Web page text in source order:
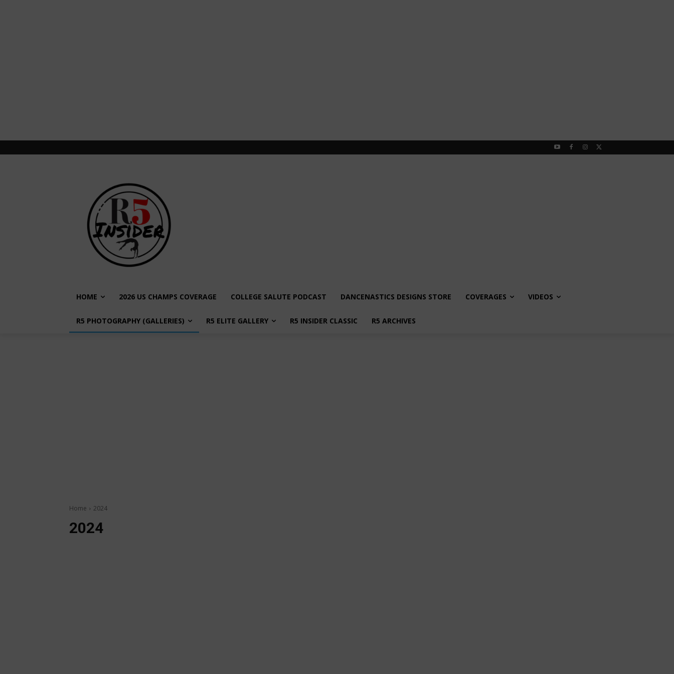
HOME 2026 US CHAMPS COVERAGE COLLEGE SALUTE PODCAST DANCENASTICS DESIGNS STORE COVERAGES VIDEOS
R5 PHOTOGRAPHY (GALLERIES) R5 ELITE GALLERY R5 INSIDER CLASSIC R5 ARCHIVES
Home 2024
2024